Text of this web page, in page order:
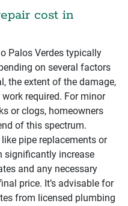
cost in
Palos Verdes typically
on several factors
the extent of the damage,
required. For minor
or clogs, homeowners
of this spectrum.
pipe replacements or
significantly increase
and any necessary
price. It’s advisable for
from licensed plumbing